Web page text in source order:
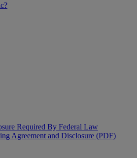
Required By Federal Law
Agreement and Disclosure (PDF)